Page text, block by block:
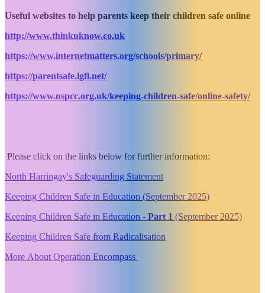
Useful websites to help parents keep their children safe online
http://www.thinkuknow.co.uk
https://www.internetmatters.org/schools/primary/
https://parentsafe.lgfl.net/
https://www.nspcc.org.uk/keeping-children-safe/online-safety/
Please click on the links below for further information:
North Harringay's Safeguarding Statement
Keeping Children Safe in Education (September 2025)
Keeping Children Safe in Education - Part 1 (September 2025)
Keeping Children Safe from Radicalisation
More About Operation Encompass